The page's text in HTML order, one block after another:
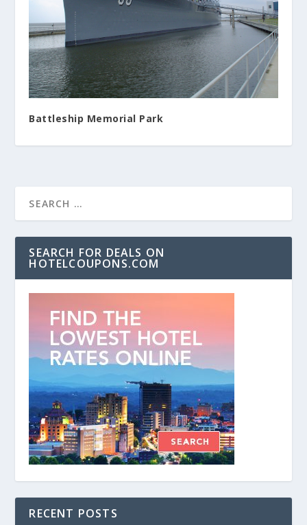
Battleship Memorial Park
SEARCH FOR DEALS ON
HOTELCOUPONS.COM
RECENT POSTS